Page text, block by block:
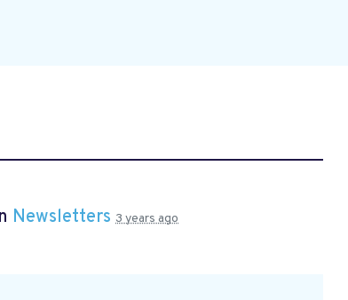
Newsletters 3 years ago